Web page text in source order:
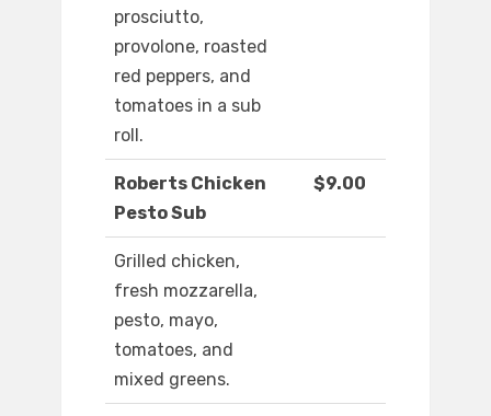
prosciutto,
provolone, roasted
red peppers, and
tomatoes in a sub
roll.
Roberts Chicken
Pesto Sub
$9.00
Grilled chicken,
fresh mozzarella,
pesto, mayo,
tomatoes, and
mixed greens.